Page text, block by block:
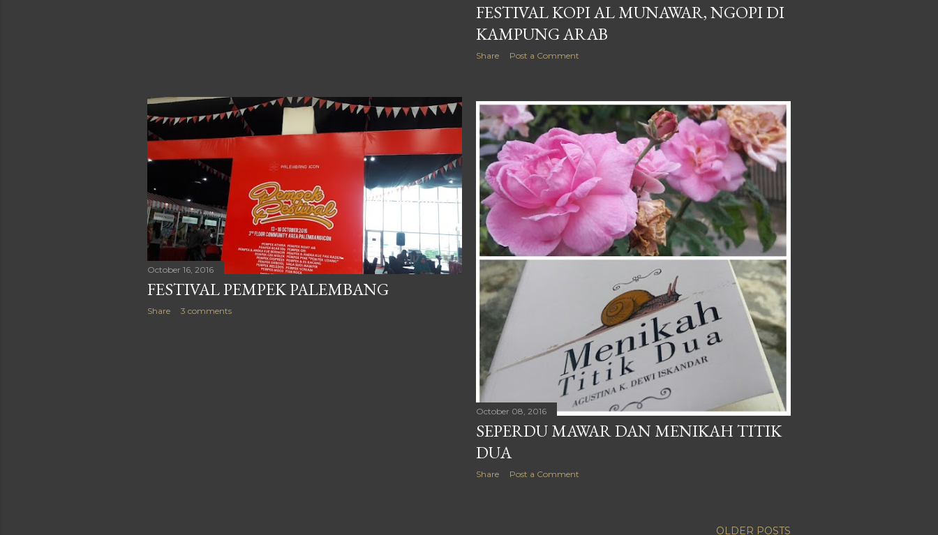
FESTIVAL KOPI AL MUNAWAR, NGOPI DI
KAMPUNG ARAB
Share Post a Comment
October 16, 2016
FESTIVAL PEMPEK PALEMBANG
Share 3 comments
October 08, 2016
SEPERDU MAWAR DAN MENIKAH TITIK
DUA
Share Post a Comment
OLDER POSTS